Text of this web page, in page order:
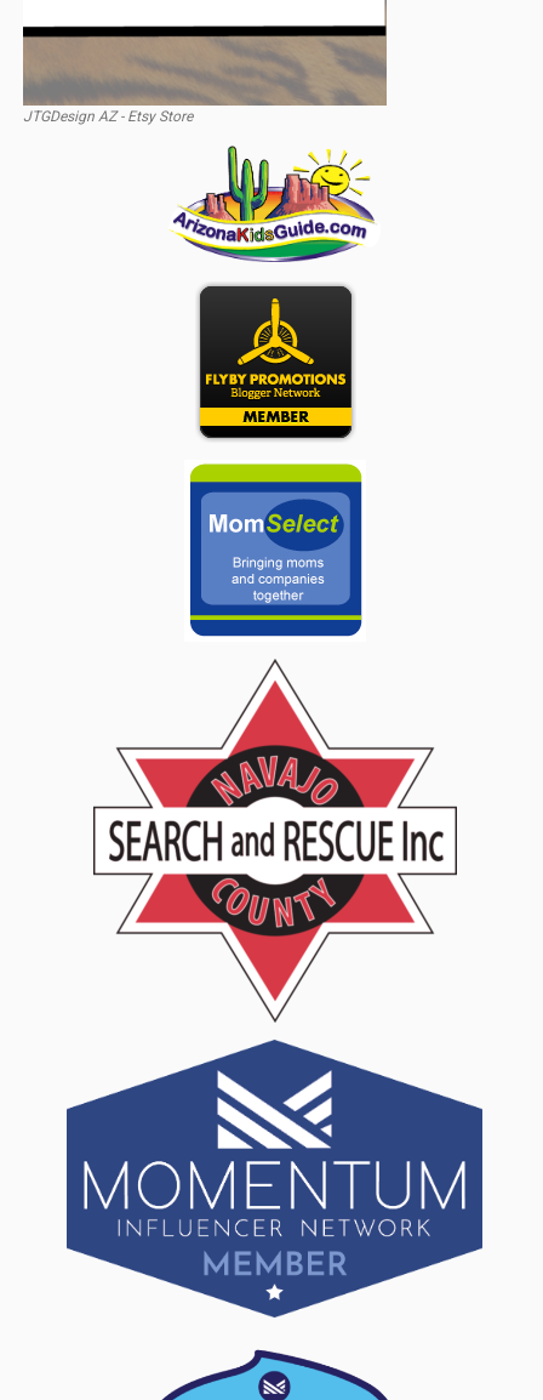
JTGDesign AZ - Etsy Store